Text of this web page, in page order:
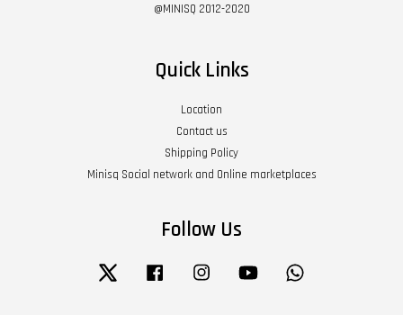
@MINISQ 2012-2020
Quick Links
Location
Contact us
Shipping Policy
Minisq Social network and Online marketplaces
Follow Us
Twitter Facebook Instagram YouTube